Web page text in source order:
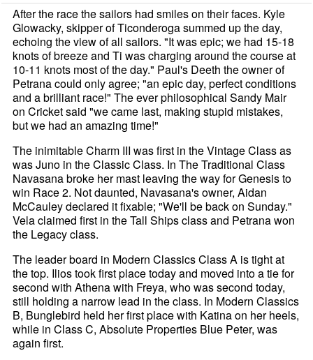
After the race the sailors had smiles on their faces. Kyle
Glowacky, skipper of Ticonderoga summed up the day,
echoing the view of all sailors. "It was epic; we had 15-18
knots of breeze and Ti was charging around the course at
10-11 knots most of the day." Paul's Deeth the owner of
Petrana could only agree; "an epic day, perfect conditions
and a brilliant race!" The ever philosophical Sandy Mair
on Cricket said "we came last, making stupid mistakes,
but we had an amazing time!"
The inimitable Charm III was first in the Vintage Class as
was Juno in the Classic Class. In The Traditional Class
Navasana broke her mast leaving the way for Genesis to
win Race 2. Not daunted, Navasana's owner, Aidan
McCauley declared it fixable; "We'll be back on Sunday."
Vela claimed first in the Tall Ships class and Petrana won
the Legacy class.
The leader board in Modern Classics Class A is tight at
the top. Ilios took first place today and moved into a tie for
second with Athena with Freya, who was second today,
still holding a narrow lead in the class. In Modern Classics
B, Bunglebird held her first place with Katina on her heels,
while in Class C, Absolute Properties Blue Peter, was
again first.